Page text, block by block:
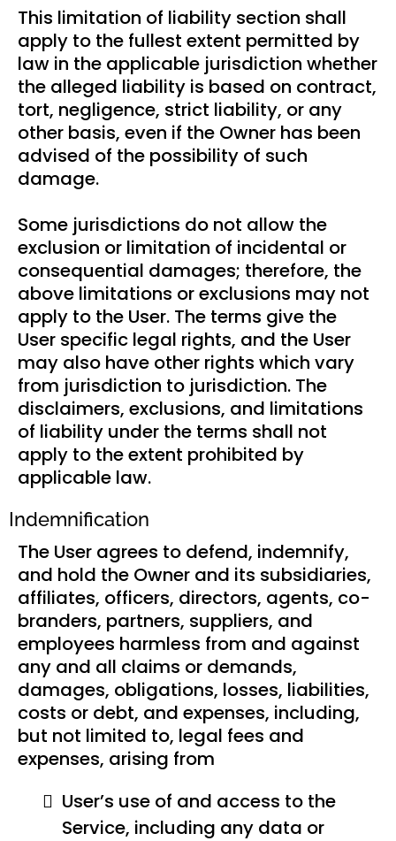
This limitation of liability section shall
apply to the fullest extent permitted by
law in the applicable jurisdiction whether
the alleged liability is based on contract,
tort, negligence, strict liability, or any
other basis, even if the Owner has been
advised of the possibility of such
damage.
Some jurisdictions do not allow the
exclusion or limitation of incidental or
consequential damages; therefore, the
above limitations or exclusions may not
apply to the User. The terms give the
User specific legal rights, and the User
may also have other rights which vary
from jurisdiction to jurisdiction. The
disclaimers, exclusions, and limitations
of liability under the terms shall not
apply to the extent prohibited by
applicable law.
Indemnification
The User agrees to defend, indemnify,
and hold the Owner and its subsidiaries,
affiliates, officers, directors, agents, co-
branders, partners, suppliers, and
employees harmless from and against
any and all claims or demands,
damages, obligations, losses, liabilities,
costs or debt, and expenses, including,
but not limited to, legal fees and
expenses, arising from
User’s use of and access to the
Service, including any data or